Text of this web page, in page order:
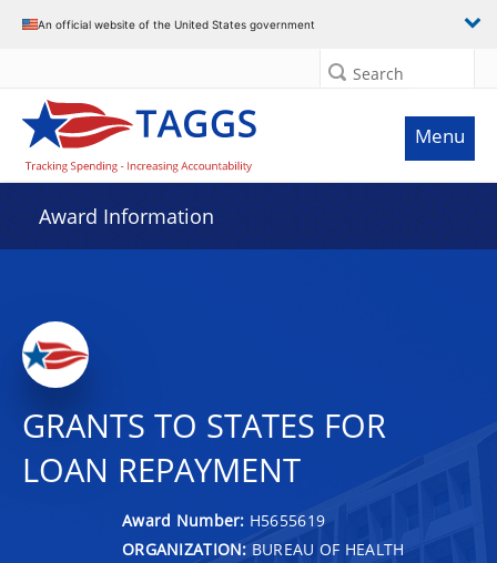
An official website of the United States government
Search
Menu
Award Information
GRANTS TO STATES FOR
LOAN REPAYMENT
Award Number: H5655619
ORGANIZATION: BUREAU OF HEALTH